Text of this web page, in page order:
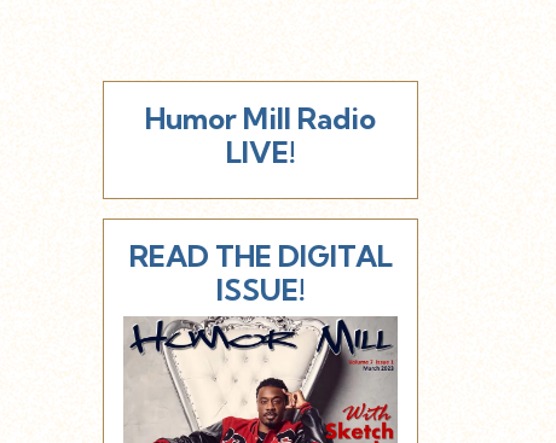
Humor Mill Radio
LIVE!
READ THE DIGITAL
ISSUE!